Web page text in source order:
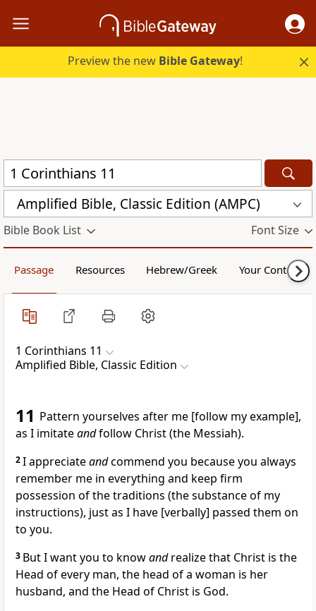
Preview the new Bible Gateway!
Amplified Bible, Classic Edition (AMPC)
Bible Book List Font Size
Passage Resources Hebrew/Greek Your Content
1 Corinthians 11
Amplified Bible, Classic Edition
11 Pattern yourselves after me [follow my example],
as I imitateandfollow Christ (the Messiah).
2I appreciateandcommend you because you always
remember me in everything and keep firm
possession of the traditions (the substance of my
instructions), just as I have [verbally] passed them on
to you.
3 But I want you to knowandrealize that Christ is the
Head of every man, the head of a woman is her
husband, and the Head of Christ is God.